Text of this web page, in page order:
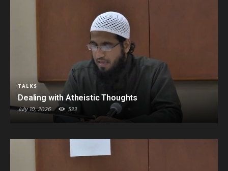
TALKS
Dealing with Atheistic Thoughts
July 10, 2026 533